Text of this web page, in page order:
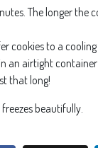
The longer the
cookies to a
an airtight
that long!
beautifully.